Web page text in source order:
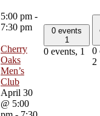
5:00 pm -
7:30 pm
Cherry
Oaks
Men’s
Club
April 30
@ 5:00
0 events
1
0 events, 1
0
2